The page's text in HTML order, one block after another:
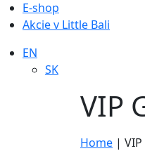
E-shop
Akcie v Little Bali
EN
SK
VIP
Home |